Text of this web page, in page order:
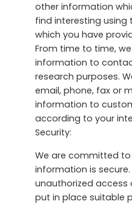
other information
find interesting using
which you have
From time to time,
information to
research purposes.
email, phone, fax or
information to
according to your
Security:
We are committed
information is
unauthorized access
put in place suitable